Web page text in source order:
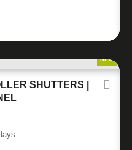
NEW
SHUTTERS |